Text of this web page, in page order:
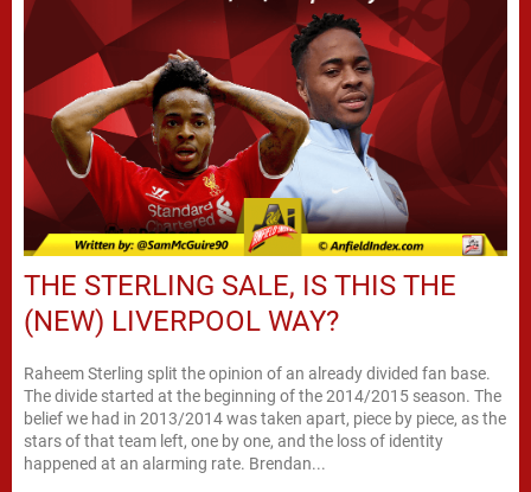
THE STERLING SALE, IS THIS THE
(NEW) LIVERPOOL WAY?
Raheem Sterling split the opinion of an already divided fan base.
The divide started at the beginning of the 2014/2015 season. The
belief we had in 2013/2014 was taken apart, piece by piece, as the
stars of that team left, one by one, and the loss of identity
happened at an alarming rate. Brendan...